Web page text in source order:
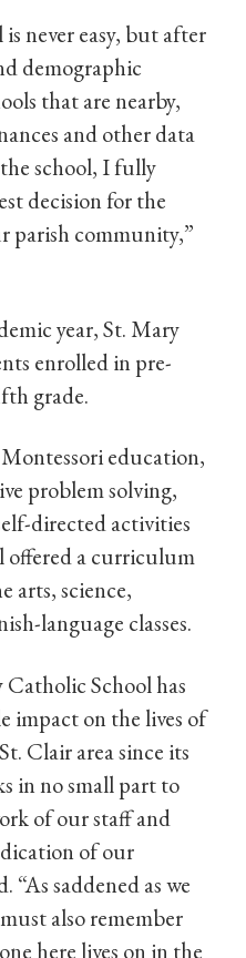
never easy, but after
demographic
that are nearby,
and other data
school, I fully
decision for the
parish community,”
year, St. Mary
enrolled in pre-
grade.
education,
problem solving,
directed activities
offered a curriculum
arts, science,
language classes.
School has
impact on the lives of
Clair area since its
in no small part to
of our staff and
of our
“As saddened as we
also remember
here lives on in the